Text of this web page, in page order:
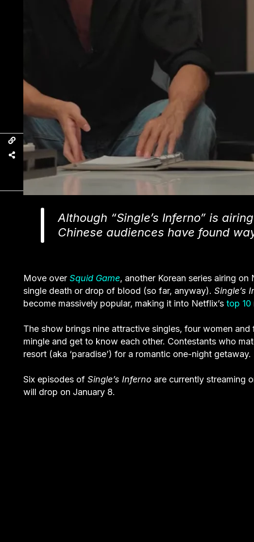
Although “Single’s Inferno” is
Chinese audiences have found
Move over Squid Game, another Korean series airing
single death or drop of blood (so far, anyway). Single’s
become massively popular, making it into Netflix’s top 10
The show brings nine attractive singles, four women
mingle and get to know each other. Contestants who
resort (aka ‘paradise’) for a romantic one-night getaway.
Six episodes of Single’s Inferno are currently streaming
will drop on January 8.